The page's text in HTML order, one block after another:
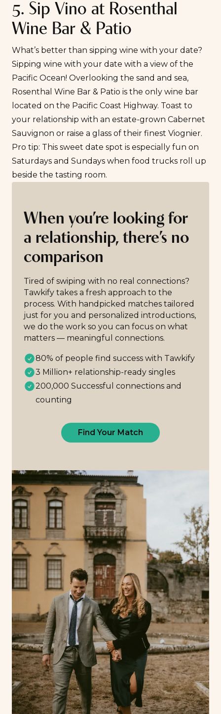
5. Sip Vino at Rosenthal
Wine Bar & Patio
What’s better than sipping wine with your date?
Sipping wine with your date with a view of the
Pacific Ocean! Overlooking the sand and sea,
Rosenthal Wine Bar & Patio is the only wine bar
located on the Pacific Coast Highway. Toast to
your relationship with an estate-grown Cabernet
Sauvignon or raise a glass of their finest Viognier.
Pro tip: This sweet date spot is especially fun on
Saturdays and Sundays when food trucks roll up
beside the tasting room.
When you’re looking for
a relationship, there’s no
comparison
Tired of swiping with no real connections?
Tawkify takes a fresh approach to the
process. With handpicked matches tailored
just for you and personalized introductions,
we do the work so you can focus on what
matters — meaningful connections.
80% of people find success with Tawkify
3 Million+ relationship-ready singles
200,000 Successful connections and
counting
Find Your Match